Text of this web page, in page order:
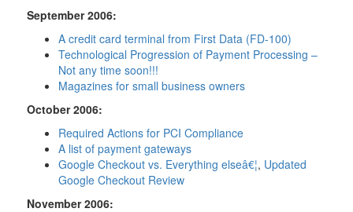
September 2006:
A credit card terminal from First Data (FD-100)
Technological Progression of Payment Processing –
Not any time soon!!!
Magazines for small business owners
October 2006:
Required Actions for PCI Compliance
A list of payment gateways
Google Checkout vs. Everything elseâ€¦, Updated
Google Checkout Review
November 2006: